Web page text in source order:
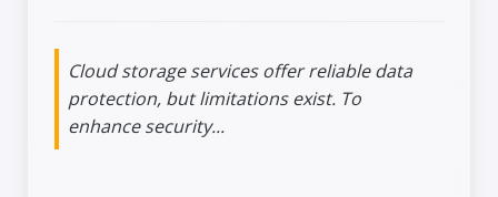
Cloud storage services offer reliable data
protection, but limitations exist. To
enhance security...